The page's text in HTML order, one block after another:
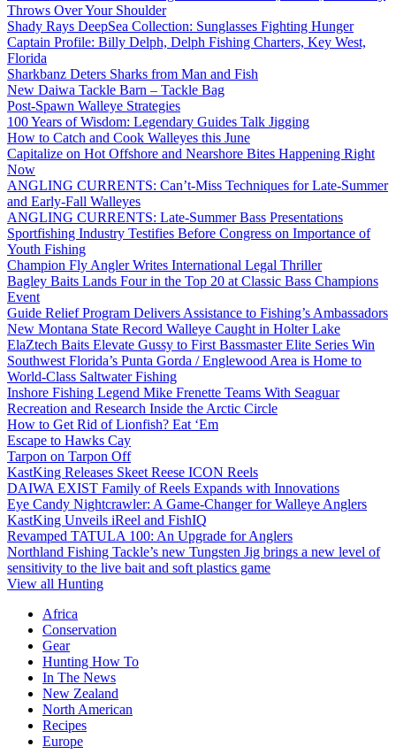
Throws Over Your Shoulder
Shady Rays DeepSea Collection: Sunglasses Fighting Hunger
Captain Profile: Billy Delph, Delph Fishing Charters, Key West,
Florida
Sharkbanz Deters Sharks from Man and Fish
New Daiwa Tackle Barn – Tackle Bag
Post-Spawn Walleye Strategies
100 Years of Wisdom: Legendary Guides Talk Jigging
How to Catch and Cook Walleyes this June
Capitalize on Hot Offshore and Nearshore Bites Happening Right
Now
ANGLING CURRENTS: Can’t-Miss Techniques for Late-Summer
and Early-Fall Walleyes
ANGLING CURRENTS: Late-Summer Bass Presentations
Sportfishing Industry Testifies Before Congress on Importance of
Youth Fishing
Champion Fly Angler Writes International Legal Thriller
Bagley Baits Lands Four in the Top 20 at Classic Bass Champions
Event
Guide Relief Program Delivers Assistance to Fishing’s Ambassadors
New Montana State Record Walleye Caught in Holter Lake
ElaZtech Baits Elevate Gussy to First Bassmaster Elite Series Win
Southwest Florida’s Punta Gorda / Englewood Area is Home to
World-Class Saltwater Fishing
Inshore Fishing Legend Mike Frenette Teams With Seaguar
Recreation and Research Inside the Arctic Circle
How to Get Rid of Lionfish? Eat ‘Em
Escape to Hawks Cay
Tarpon on Tarpon Off
KastKing Releases Skeet Reese ICON Reels
DAIWA EXIST Family of Reels Expands with Innovations
Eye Candy Nightcrawler: A Game-Changer for Walleye Anglers
KastKing Unveils iReel and FishIQ
Revamped TATULA 100: An Upgrade for Anglers
Northland Fishing Tackle’s new Tungsten Jig brings a new level of
sensitivity to the live bait and soft plastics game
View all Hunting
Africa
Conservation
Gear
Hunting How To
In The News
New Zealand
North American
Recipes
Europe